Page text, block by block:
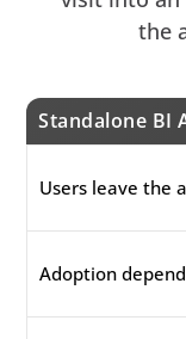
the
Standalone BI
Users leave the
Adoption